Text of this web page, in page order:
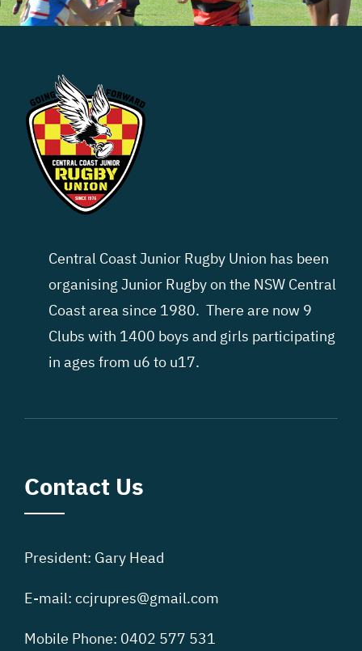
Central Coast Junior Rugby Union has been
organising Junior Rugby on the NSW Central
Coast area since 1980. There are now 9
Clubs with 1400 boys and girls participating
in ages from u6 to u17.
Contact Us
President: Gary Head
E-mail: ccjrupres@gmail.com
Mobile Phone: 0402 577 531